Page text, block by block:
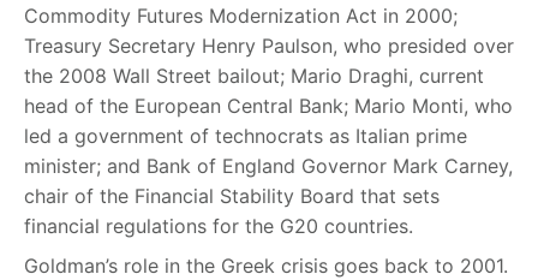
Commodity Futures Modernization Act in 2000;
Treasury Secretary Henry Paulson, who presided over
the 2008 Wall Street bailout; Mario Draghi, current
head of the European Central Bank; Mario Monti, who
led a government of technocrats as Italian prime
minister; and Bank of England Governor Mark Carney,
chair of the Financial Stability Board that sets
financial regulations for the G20 countries.
Goldman’s role in the Greek crisis goes back to 2001.